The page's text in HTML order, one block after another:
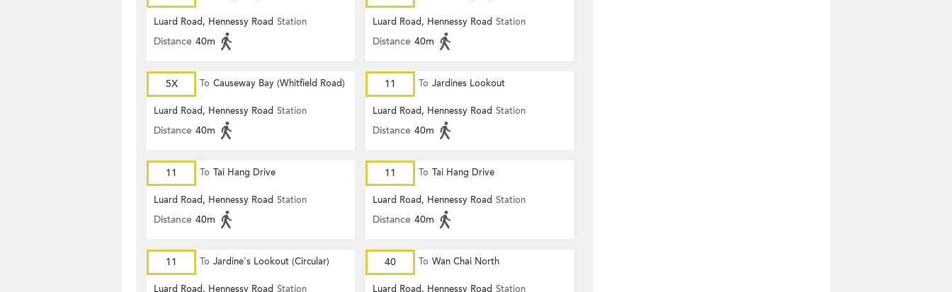
Luard Road, Hennessy Road Station
Distance 40m
Luard Road, Hennessy Road Station
Distance 40m
5X To Causeway Bay (Whitfield Road)
Luard Road, Hennessy Road Station
Distance 40m
11 To Jardines Lookout
Luard Road, Hennessy Road Station
Distance 40m
11 To Tai Hang Drive
Luard Road, Hennessy Road Station
Distance 40m
11 To Tai Hang Drive
Luard Road, Hennessy Road Station
Distance 40m
11 To Jardine's Lookout (Circular)
Luard Road, Hennessy Road Station
40 To Wan Chai North
Luard Road, Hennessy Road Station